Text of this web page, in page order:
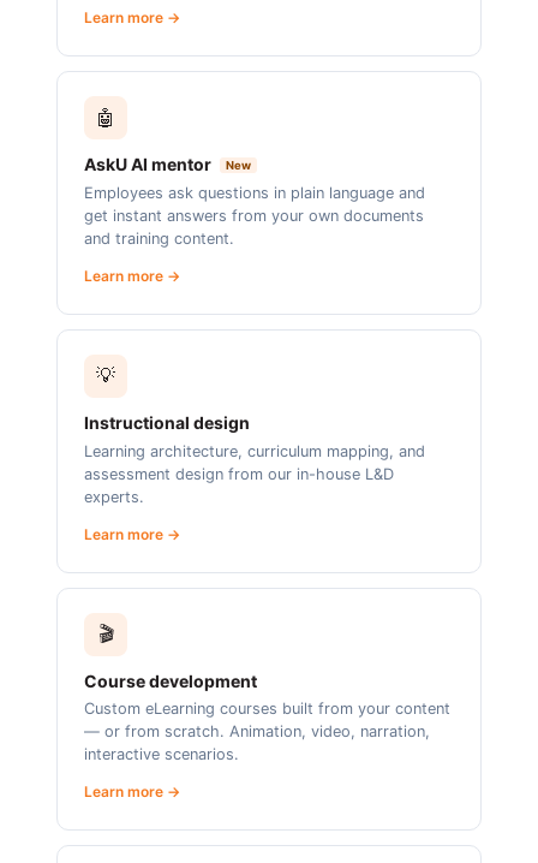
Learn more →
🤖
AskU AI mentor New
Employees ask questions in plain language and
get instant answers from your own documents
and training content.
Learn more →
💡
Instructional design
Learning architecture, curriculum mapping, and
assessment design from our in-house L&D
experts.
Learn more →
🎬
Course development
Custom eLearning courses built from your content
— or from scratch. Animation, video, narration,
interactive scenarios.
Learn more →